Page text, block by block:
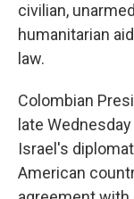
civilian,
humanitarian
law.
Colombian
late
Israel's
American